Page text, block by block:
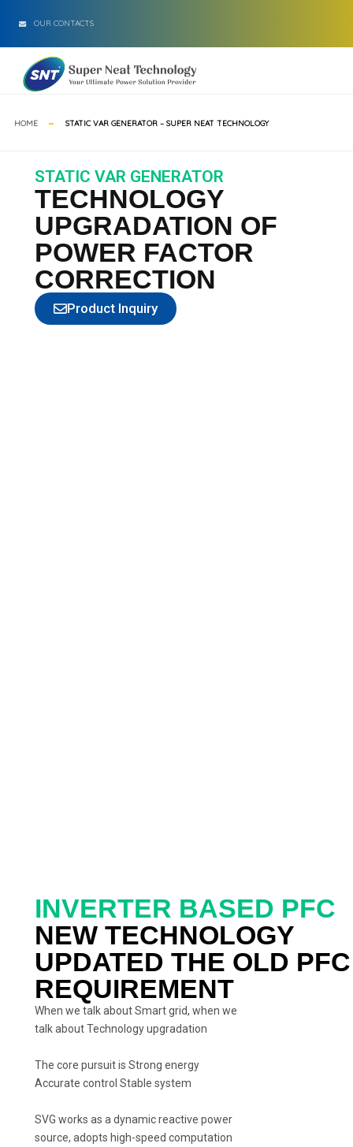
OUR CONTACTS
HOME STATIC VAR GENERATOR – SUPER NEAT TECHNOLOGY
STATIC VAR GENERATOR
TECHNOLOGY
UPGRADATION OF
POWER FACTOR
CORRECTION
Product Inquiry
INVERTER BASED PFC
NEW TECHNOLOGY
UPDATED THE OLD PFC
REQUIREMENT
When we talk about Smart grid, when we
talk about Technology upgradation
The core pursuit is Strong energy
Accurate control Stable system
SVG works as a dynamic reactive power
source, adopts high-speed computation